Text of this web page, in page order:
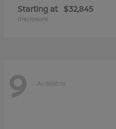
Starting at $32,845
Disclosure
9 Available